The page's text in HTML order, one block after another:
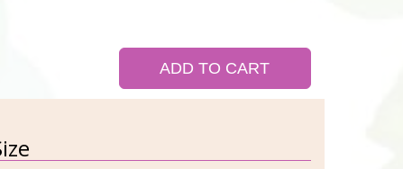
ADD TO CART